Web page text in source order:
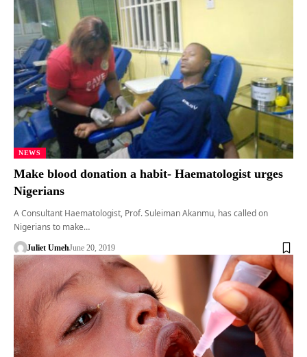
NEWS
Make blood donation a habit- Haematologist urges
Nigerians
A Consultant Haematologist, Prof. Suleiman Akanmu, has called on
Nigerians to make…
Juliet UmehJune 20, 2019